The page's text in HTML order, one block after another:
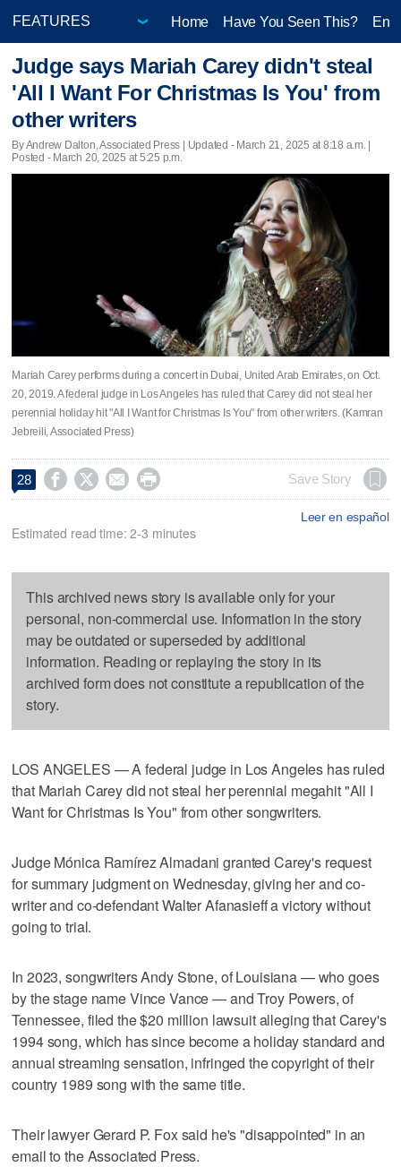
Home Have You Seen This?
Judge says Mariah Carey didn't steal
'All I Want For Christmas Is You' from
other writers
By Andrew Dalton, Associated Press | Updated - March 21, 2025 at 8:18 a.m. |
Posted - March 20, 2025 at 5:25 p.m.
Mariah Carey performs during a concert in Dubai, United Arab Emirates, on Oct.
20, 2019. A federal judge in Los Angeles has ruled that Carey did not steal her
perennial holiday hit "All I Want for Christmas Is You" from other writers. (Kamran
Jebreili, Associated Press)
28     Save Story
Leer en español
Estimated read time: 2-3 minutes
This archived news story is available only for your
personal, non-commercial use. Information in the story
may be outdated or superseded by additional
information. Reading or replaying the story in its
archived form does not constitute a republication of the
story.
LOS ANGELES — A federal judge in Los Angeles has ruled
that Mariah Carey did not steal her perennial megahit "All I
Want for Christmas Is You" from other songwriters.
Judge Mónica Ramírez Almadani granted Carey's request
for summary judgment on Wednesday, giving her and co-
writer and co-defendant Walter Afanasieff a victory without
going to trial.
In 2023, songwriters Andy Stone, of Louisiana — who goes
by the stage name Vince Vance — and Troy Powers, of
Tennessee, filed the $20 million lawsuit alleging that Carey's
1994 song, which has since become a holiday standard and
annual streaming sensation, infringed the copyright of their
country 1989 song with the same title.
Their lawyer Gerard P. Fox said he's "disappointed" in an
email to the Associated Press.